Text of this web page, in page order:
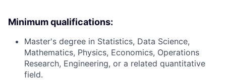
Minimum qualifications:
Master's degree in Statistics, Data Science,
Mathematics, Physics, Economics, Operations
Research, Engineering, or a related quantitative
field.